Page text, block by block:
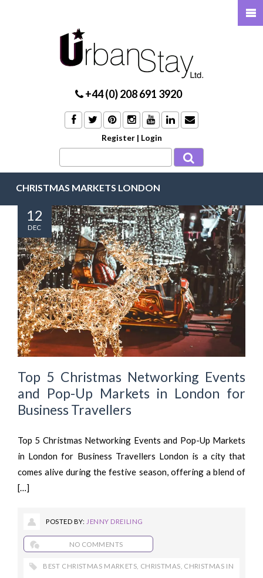
+44 (0) 208 691 3920
Register | Login
CHRISTMAS MARKETS LONDON
Top 5 Christmas Networking Events
and Pop-Up Markets in London for
Business Travellers
Top 5 Christmas Networking Events and Pop-Up Markets
in London for Business Travellers London is a city that
comes alive during the festive season, offering a blend of
[…]
12
DEC
POSTED BY: JENNY DREILING
NO COMMENTS
BEST CHRISTMAS MARKETS CHRISTMAS CHRISTMAS IN